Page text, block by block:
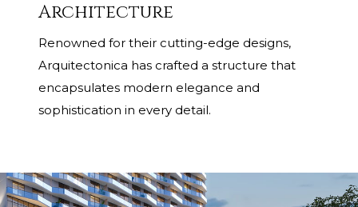
Architecture
Renowned for their cutting-edge designs,
Arquitectonica has crafted a structure that
encapsulates modern elegance and
sophistication in every detail.